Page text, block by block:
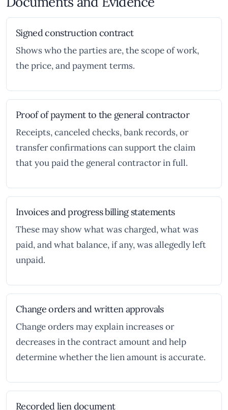
Signed construction contract
Shows who the parties are, the scope of work,
the price, and payment terms.
Proof of payment to the general contractor
Receipts, canceled checks, bank records, or
transfer confirmations can support the claim
that you paid the general contractor in full.
Invoices and progress billing statements
These may show what was charged, what was
paid, and what balance, if any, was allegedly left
unpaid.
Change orders and written approvals
Change orders may explain increases or
decreases in the contract amount and help
determine whether the lien amount is accurate.
Recorded lien document